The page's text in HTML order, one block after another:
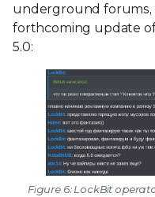
underground forums,
forthcoming update
5.0:
Figure 6: LockBit